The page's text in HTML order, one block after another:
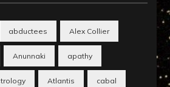
abductees Alex Collier
Anunnaki apathy
Atlantis cabal